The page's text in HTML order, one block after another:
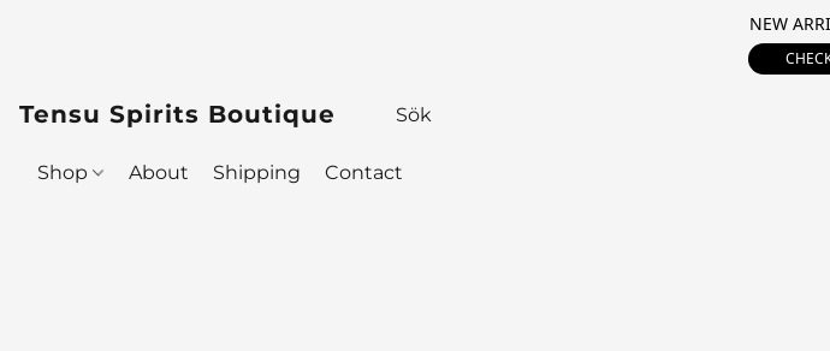
NEW
Tensu Spirits Boutique
Shop About Shipping Contact